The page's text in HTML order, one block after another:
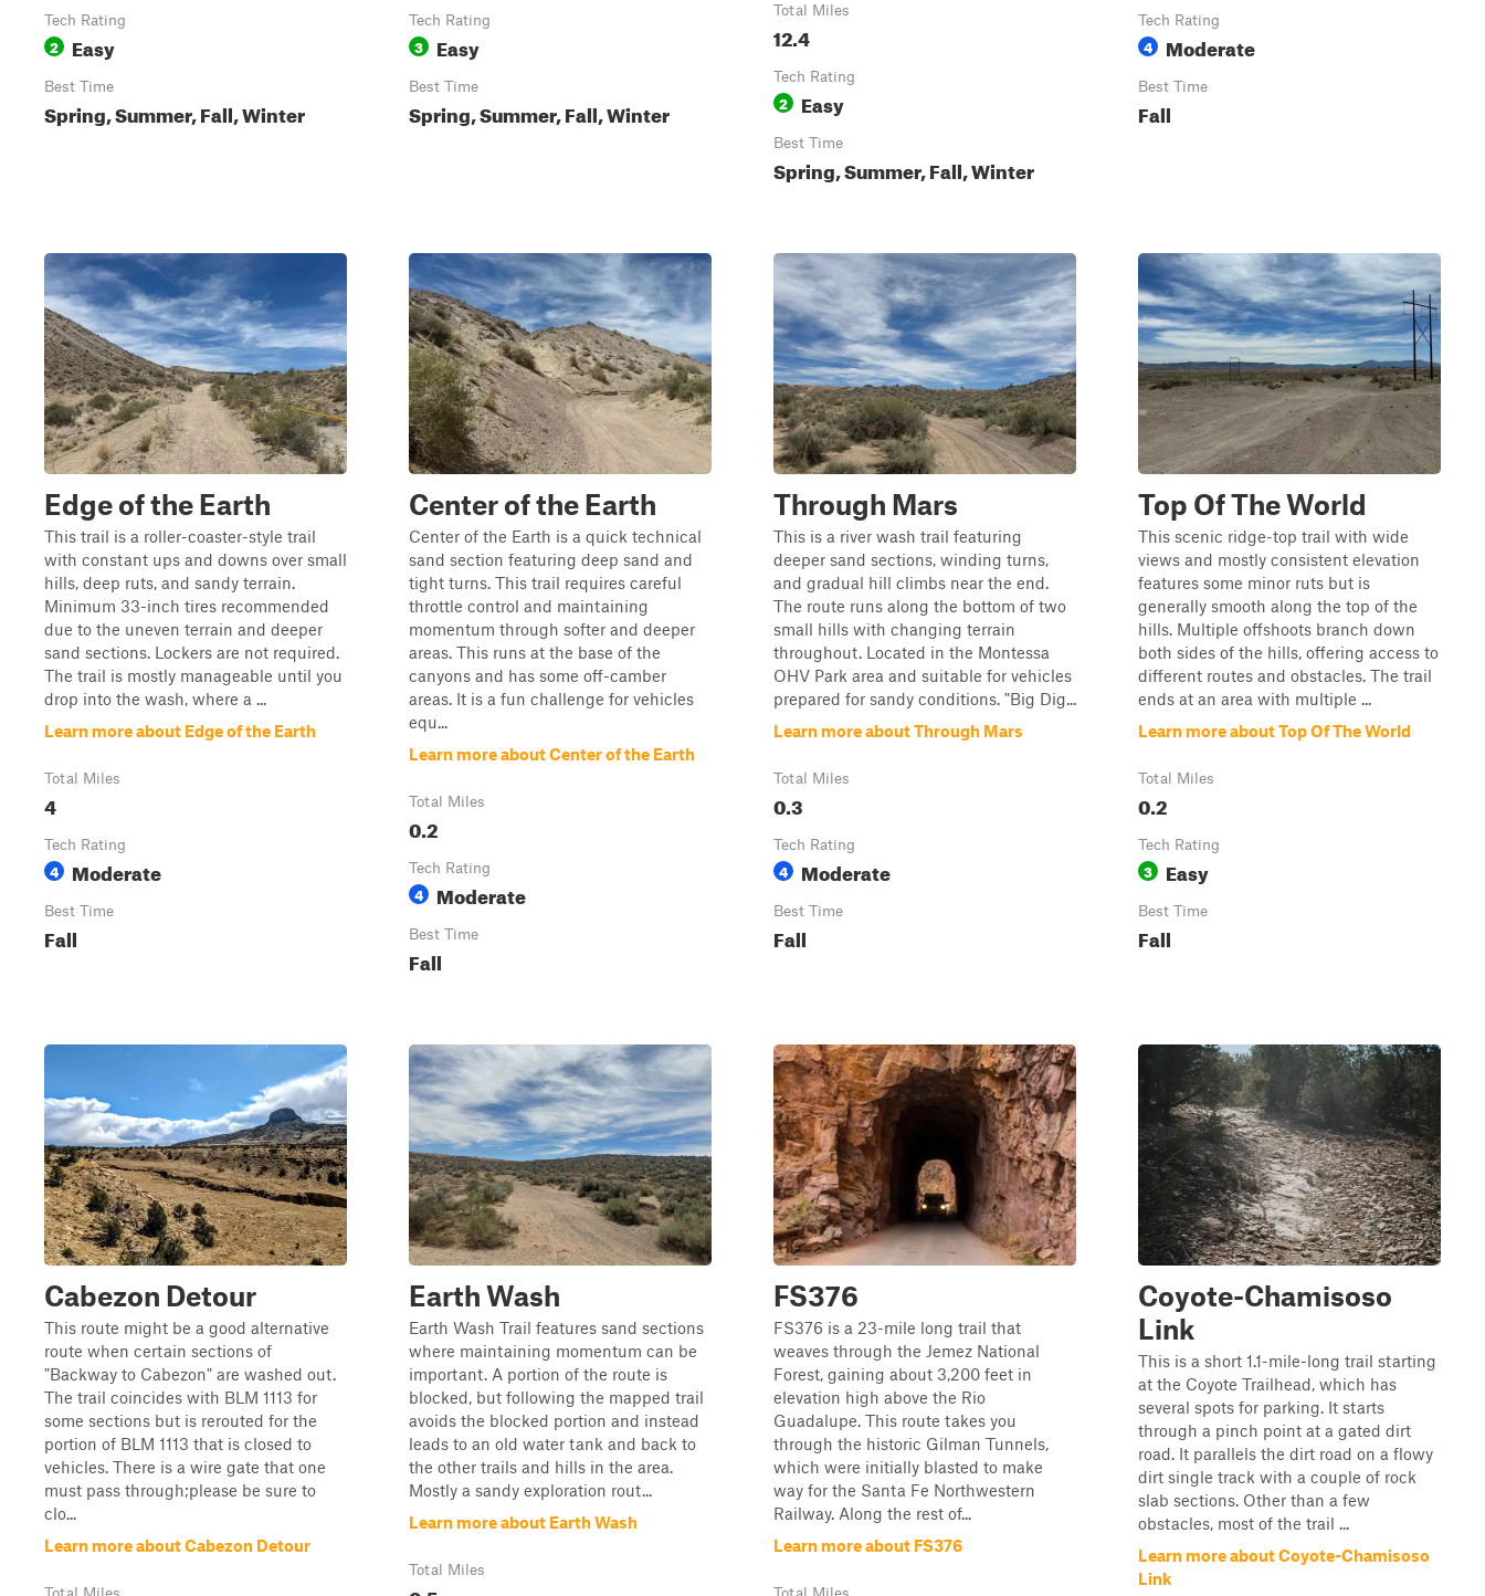
Tech Rating
2 Easy
Best Time
Spring, Summer, Fall, Winter
Tech Rating
3 Easy
Best Time
Spring, Summer, Fall, Winter
Total Miles
12.4
Tech Rating
2 Easy
Best Time
Spring, Summer, Fall, Winter
Tech Rating
4 Moderate
Best Time
Fall
Edge of the Earth
This trail is a roller-coaster-style trail
with constant ups and downs over small
hills, deep ruts, and sandy terrain.
Minimum 33-inch tires recommended
due to the uneven terrain and deeper
sand sections. Lockers are not required.
The trail is mostly manageable until you
drop into the wash, where a ...
Learn more about Edge of the Earth
Total Miles
4
Tech Rating
4 Moderate
Best Time
Fall
Center of the Earth
Center of the Earth is a quick technical
sand section featuring deep sand and
tight turns. This trail requires careful
throttle control and maintaining
momentum through softer and deeper
areas. This runs at the base of the
canyons and has some off-camber
areas. It is a fun challenge for vehicles
equ...
Learn more about Center of the Earth
Total Miles
0.2
Tech Rating
4 Moderate
Best Time
Fall
Through Mars
This is a river wash trail featuring
deeper sand sections, winding turns,
and gradual hill climbs near the end.
The route runs along the bottom of two
small hills with changing terrain
throughout. Located in the Montessa
OHV Park area and suitable for vehicles
prepared for sandy conditions. "Big Dig...
Learn more about Through Mars
Total Miles
0.3
Tech Rating
4 Moderate
Best Time
Fall
Top Of The World
This scenic ridge-top trail with wide
views and mostly consistent elevation
features some minor ruts but is
generally smooth along the top of the
hills. Multiple offshoots branch down
both sides of the hills, offering access to
different routes and obstacles. The trail
ends at an area with multiple ...
Learn more about Top Of The World
Total Miles
0.2
Tech Rating
3 Easy
Best Time
Fall
Cabezon Detour
This route might be a good alternative
route when certain sections of
"Backway to Cabezon" are washed out.
The trail coincides with BLM 1113 for
some sections but is rerouted for the
portion of BLM 1113 that is closed to
vehicles. There is a wire gate that one
must pass through;please be sure to
clo...
Learn more about Cabezon Detour
Earth Wash
Earth Wash Trail features sand sections
where maintaining momentum can be
important. A portion of the route is
blocked, but following the mapped trail
avoids the blocked portion and instead
leads to an old water tank and back to
the other trails and hills in the area.
Mostly a sandy exploration rout...
Learn more about Earth Wash
Total Miles
FS376
FS376 is a 23-mile long trail that
weaves through the Jemez National
Forest, gaining about 3,200 feet in
elevation high above the Rio
Guadalupe. This route takes you
through the historic Gilman Tunnels,
which were initially blasted to make
way for the Santa Fe Northwestern
Railway. Along the rest of...
Learn more about FS376
Coyote-Chamisoso
Link
This is a short 1.1-mile-long trail starting
at the Coyote Trailhead, which has
several spots for parking. It starts
through a pinch point at a gated dirt
road. It parallels the dirt road on a flowy
dirt single track with a couple of rock
slab sections. Other than a few
obstacles, most of the trail ...
Learn more about Coyote-Chamisoso
Link